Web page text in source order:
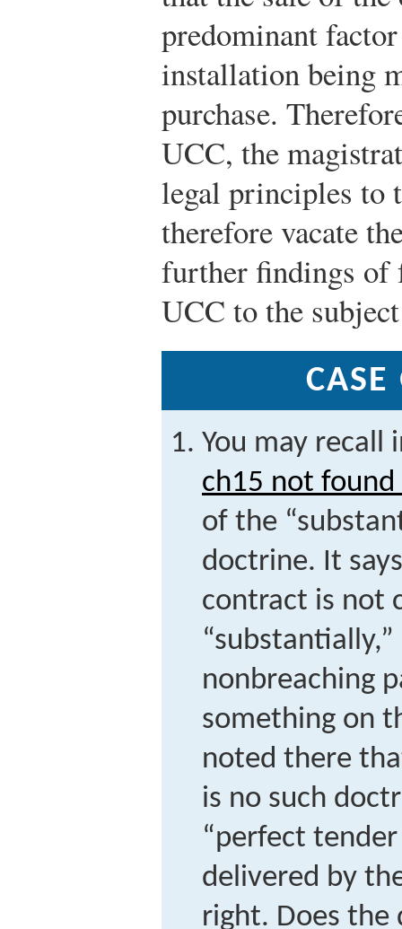
predominant
installation being
purchase.
UCC, the
legal principles to
therefore vacate
further findings of
UCC to the
CASE
You may recall
ch15 not found
of the
doctrine. It
contract is not
nonbreaching
something on
noted there
is no such
“perfect
delivered by
right. Does